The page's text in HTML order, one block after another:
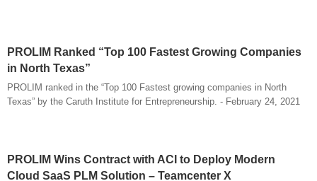
PROLIM Ranked “Top 100 Fastest Growing Companies
in North Texas”
PROLIM ranked in the “Top 100 Fastest growing companies in North
Texas” by the Caruth Institute for Entrepreneurship. - February 24, 2021
PROLIM Wins Contract with ACI to Deploy Modern
Cloud SaaS PLM Solution – Teamcenter X